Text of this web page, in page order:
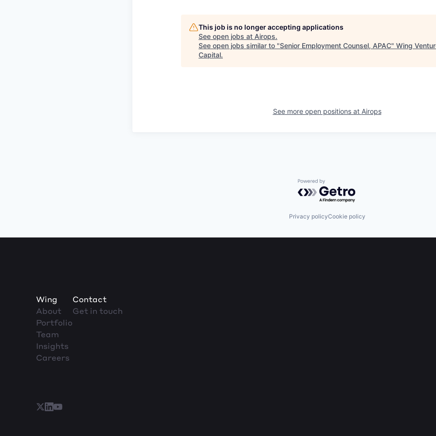
This job is no longer accepting applications
See open jobs at Airops.
See open jobs similar to "Senior Employment Counsel, APAC" Wing
Capital.
See more open positions at Airops
Powered by Getro.com
Privacy policyCookie policy
Wing
About
Portfolio
Team
Insights
Careers
Contact
Get in touch